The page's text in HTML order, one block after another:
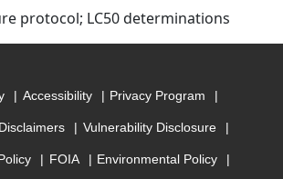
protocol; LC50 determinations
Accessibility Privacy Program
Vulnerability Disclosure
FOIA Environmental Policy